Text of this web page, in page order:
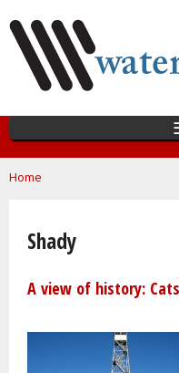
main
You are here
Home
Shady
A view of history: